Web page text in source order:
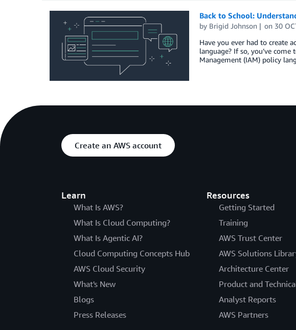
Back to School:
by Brigid Johnson on 30
Have you ever had to create
language? If so, you’ve
Management (IAM) policy
Create an AWS account
Learn
What Is AWS?
What Is Cloud Computing?
What Is Agentic AI?
Cloud Computing Concepts Hub
AWS Cloud Security
What's New
Blogs
Press Releases
Resources
Getting Started
Training
AWS Trust Center
AWS Solutions
Architecture Center
Product and
Analyst Reports
AWS Partners